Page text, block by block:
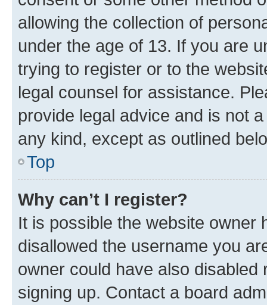
allowing the collection of
under the age of 13. If you are
trying to register or to the
legal counsel for assistance.
provide legal advice and is not
any kind, except as outlined
Top
Why can’t I register?
It is possible the website owner
disallowed the username you
owner could have also
signing up. Contact a board